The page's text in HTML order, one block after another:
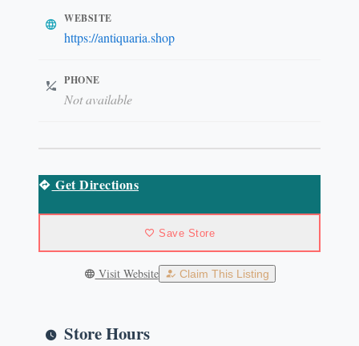
WEBSITE
https://antiquaria.shop
PHONE
Not available
Get Directions
Save Store
Visit Website Claim This Listing
Store Hours